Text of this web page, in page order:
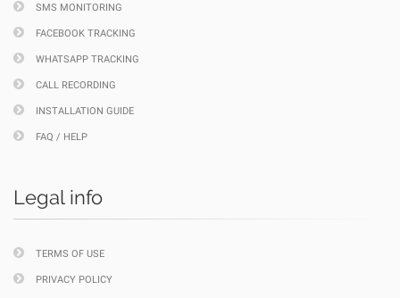
SMS MONITORING
FACEBOOK TRACKING
WHATSAPP TRACKING
CALL RECORDING
INSTALLATION GUIDE
FAQ / HELP
Legal info
TERMS OF USE
PRIVACY POLICY